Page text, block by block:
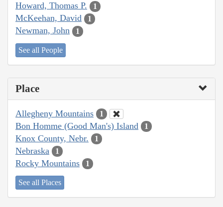
Howard, Thomas P. 1
McKeehan, David 1
Newman, John 1
See all People
Place
Allegheny Mountains 1
Bon Homme (Good Man's) Island 1
Knox County, Nebr. 1
Nebraska 1
Rocky Mountains 1
See all Places